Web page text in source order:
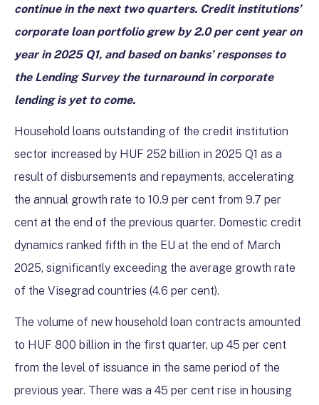
continue in the next two quarters. Credit institutions’
corporate loan portfolio grew by 2.0 per cent year on
year in 2025 Q1, and based on banks’ responses to
the Lending Survey the turnaround in corporate
lending is yet to come.
Household loans outstanding of the credit institution
sector increased by HUF 252 billion in 2025 Q1 as a
result of disbursements and repayments, accelerating
the annual growth rate to 10.9 per cent from 9.7 per
cent at the end of the previous quarter. Domestic credit
dynamics ranked fifth in the EU at the end of March
2025, significantly exceeding the average growth rate
of the Visegrad countries (4.6 per cent).
The volume of new household loan contracts amounted
to HUF 800 billion in the first quarter, up 45 per cent
from the level of issuance in the same period of the
previous year. There was a 45 per cent rise in housing